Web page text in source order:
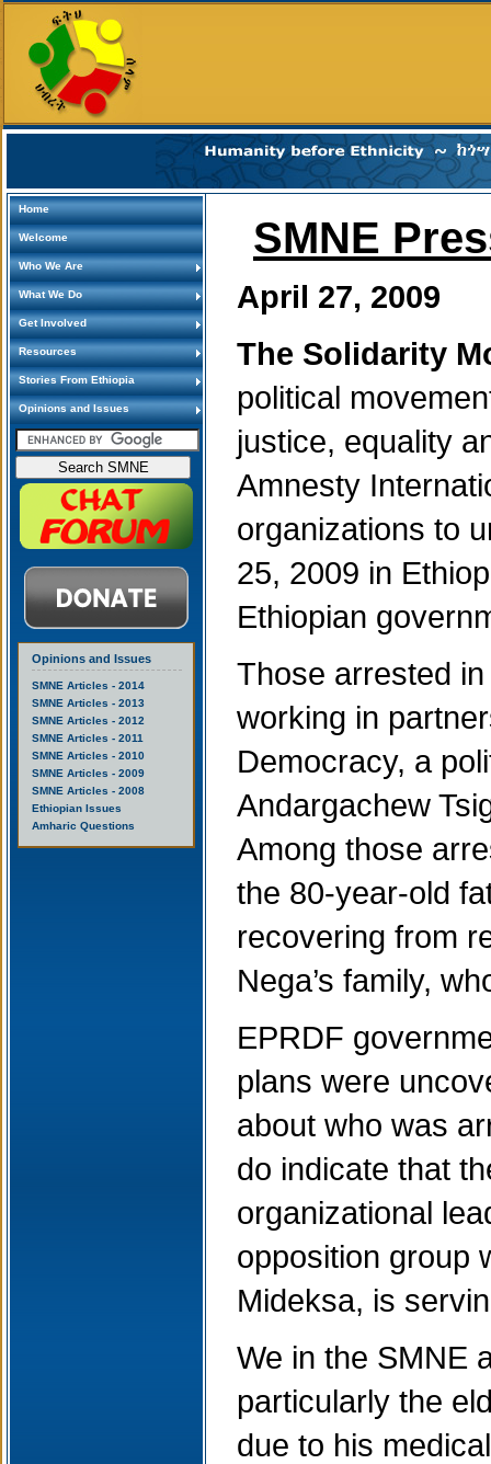
Home
Welcome
Who We Are
What We Do
Get Involved
Resources
Stories From Ethiopia
Opinions and Issues
Opinions and Issues
SMNE Articles - 2014
SMNE Articles - 2013
SMNE Articles - 2012
SMNE Articles - 2011
SMNE Articles - 2010
SMNE Articles - 2009
SMNE Articles - 2008
Ethiopian Issues
Amharic Questions
SMNE
April 27, 2009
The Solidarity
political
justice, equality
Amnesty
organizations to
25, 2009 in
Ethiopian
Those arrested
working in
Democracy, a
Andargachew
Among those
the 80-year-old
recovering from
Nega’s family,
EPRDF
plans were
about who was
do indicate that
organizational
opposition group
Mideksa, is
We in the SMNE
particularly the
due to his